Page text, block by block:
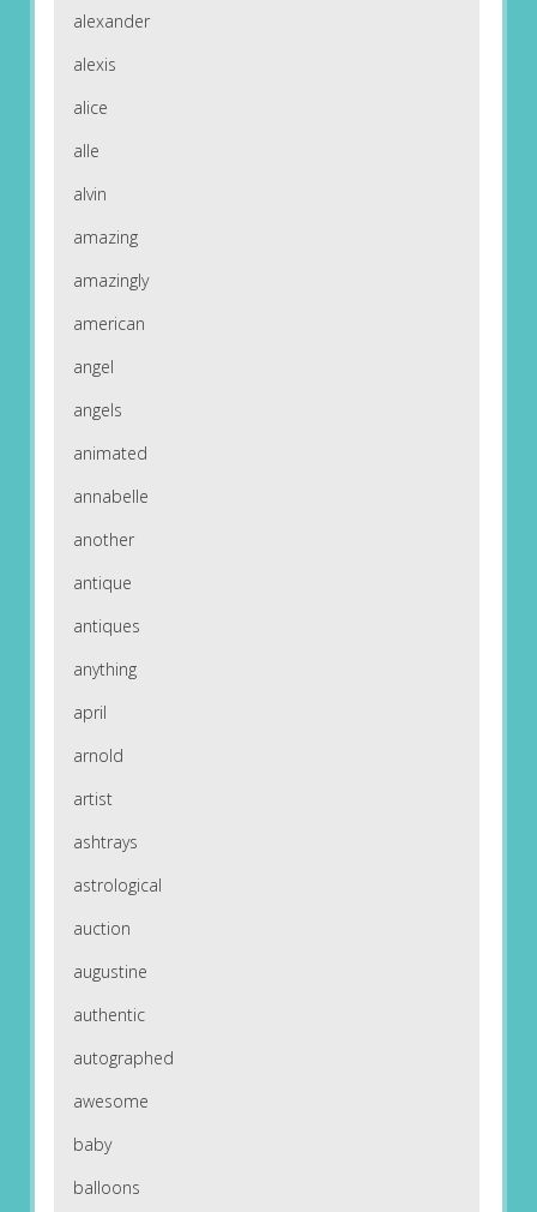
alexander
alexis
alice
alle
alvin
amazing
amazingly
american
angel
angels
animated
annabelle
another
antique
antiques
anything
april
arnold
artist
ashtrays
astrological
auction
augustine
authentic
autographed
awesome
baby
balloons